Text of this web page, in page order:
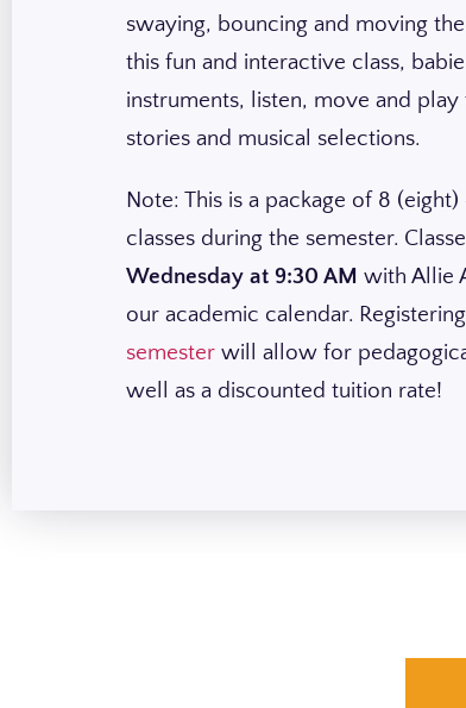
swaying, bouncing and moving
this fun and interactive class,
instruments, listen, move and
stories and musical selections.
Note: This is a package of 8
classes during the semester.
Wednesday at 9:30 AM with Allie
our academic calendar.
semester will allow for
well as a discounted tuition rate!